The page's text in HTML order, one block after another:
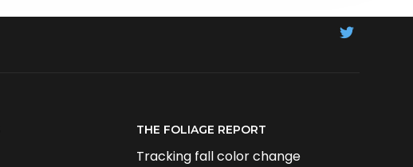
THE FOLIAGE REPORT
Tracking fall color change